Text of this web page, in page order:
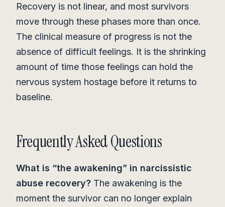
Recovery is not linear, and most survivors
move through these phases more than once.
The clinical measure of progress is not the
absence of difficult feelings. It is the shrinking
amount of time those feelings can hold the
nervous system hostage before it returns to
baseline.
Frequently Asked Questions
What is “the awakening” in narcissistic
abuse recovery? The awakening is the
moment the survivor can no longer explain